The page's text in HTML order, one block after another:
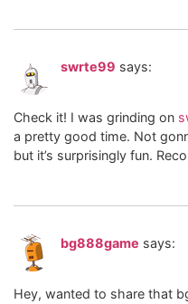
swrte99 says:
Check it! I was grinding on
a pretty good time. Not
but it’s surprisingly fun.
bg888game says:
Hey, wanted to share that